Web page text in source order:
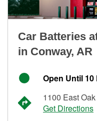
Car Batteries
in Conway, AR
Open Until 10
1100 East
Get Directions